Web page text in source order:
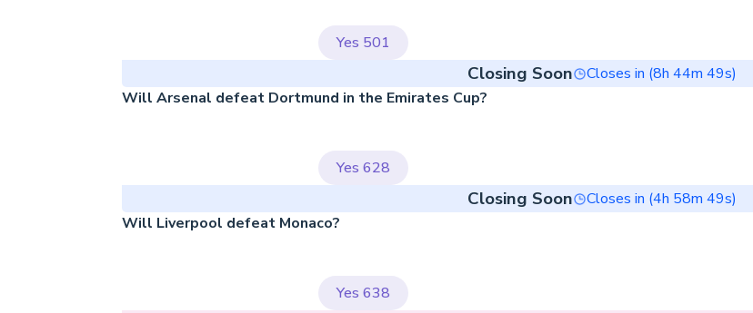
Yes 501
Closing Soon Closes in (8h 44m 49s)
Will Arsenal defeat Dortmund in the Emirates Cup?
Yes 628
Closing Soon Closes in (4h 58m 49s)
Will Liverpool defeat Monaco?
Yes 638